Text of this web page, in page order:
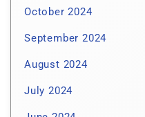
October 2024
September 2024
August 2024
July 2024